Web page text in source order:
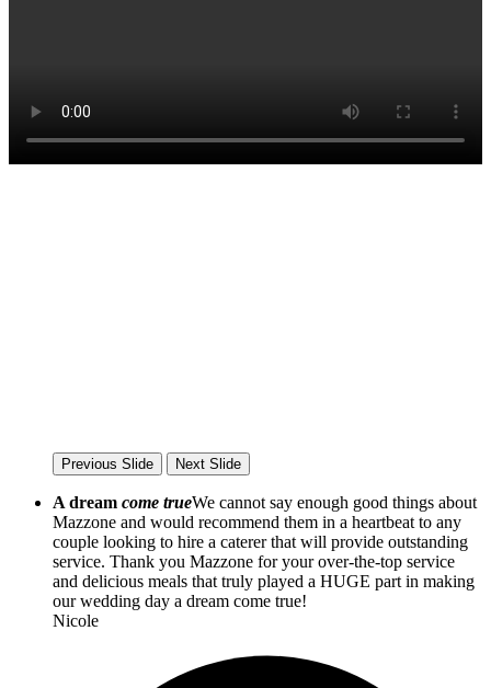
Previous Slide Next Slide
A dream come trueWe cannot say enough good things about
Mazzone and would recommend them in a heartbeat to any
couple looking to hire a caterer that will provide outstanding
service. Thank you Mazzone for your over-the-top service
and delicious meals that truly played a HUGE part in making
our wedding day a dream come true!
Nicole